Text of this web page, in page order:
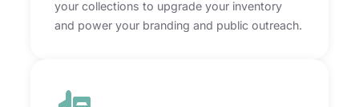
your collections to upgrade your inventory
and power your branding and public outreach.